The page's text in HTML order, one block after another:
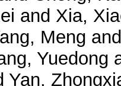
and Xia,
Meng
Yuedong
Yan,